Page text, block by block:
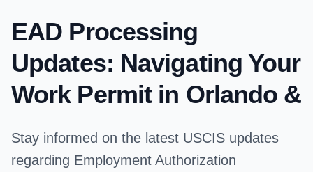
EAD Processing
Updates: Navigating Your
Work Permit in Orlando &
Stay informed on the latest USCIS updates
regarding Employment Authorization